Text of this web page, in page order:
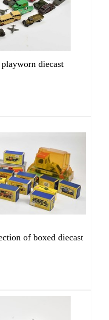
diecast
of boxed diecast